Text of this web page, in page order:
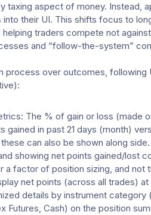
taxing aspect of money. Instead,
their UI. This shifts focus to
traders compete not
and “follow-the-system”
process over outcomes,
The % of gain or loss (made
gained in past 21 days (month)
can also be shown along side.
showing net points gained/lost
a factor of position sizing, and not
net points (across all trades)
details by instrument category
Futures, Cash) on the position